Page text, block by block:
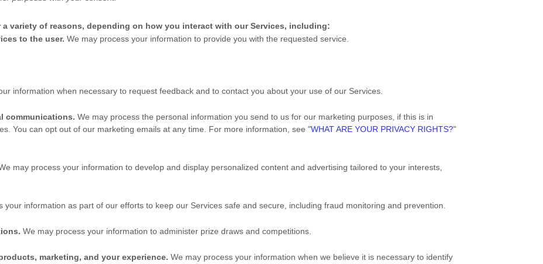
variety of reasons, depending on how you interact with our Services, including:
to the user.We may process your information to provide you with the requested service.
information when necessary to request feedback and to contact you about your use of our Services.
communications.We may process the personal information you send to us for our marketing purposes, if this is in
You can opt out of our marketing emails at any time. For more information, see"WHAT ARE YOUR PRIVACY RIGHTS?"
may process your information to develop and display personalized content and advertising tailored to your interests,
your information as part of our efforts to keep our Services safe and secure, including fraud monitoring and prevention.
We may process your information to administer prize draws and competitions.
marketing, and your experience. We may process your information when we believe it is necessary to identify